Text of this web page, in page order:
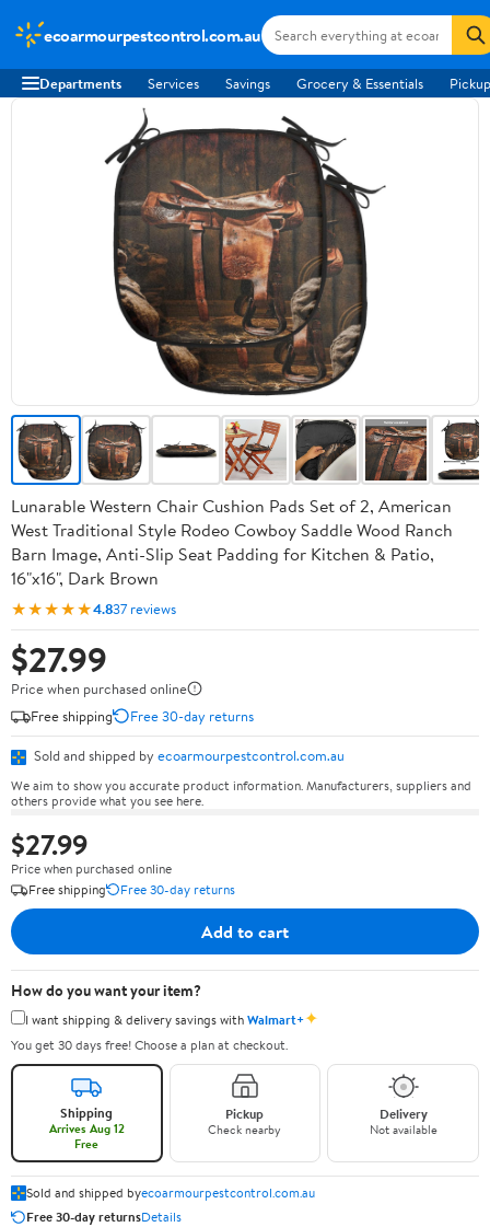
ecoarmourpestcontrol.com.au
Departments Services Savings Grocery & Essentials
Lunarable Western Chair Cushion Pads Set of 2, American
West Traditional Style Rodeo Cowboy Saddle Wood Ranch
Barn Image, Anti-Slip Seat Padding for Kitchen & Patio,
16"x16", Dark Brown
★★★★★4.837 reviews
$27.99
Price when purchased online
Free shipping
Free 30-day returns
Sold and shipped by ecoarmourpestcontrol.com.au
We aim to show you accurate product information. Manufacturers, suppliers and
others provide what you see here.
$27.99
Price when purchased online
Free shipping
Free 30-day returns
Add to cart
How do you want your item?
I want shipping & delivery savings withWalmart+✦
You get 30 days free! Choose a plan at checkout.
Shipping
Arrives Aug 12
Free
Pickup
Check nearby
Delivery
Not available
Sold and shipped byecoarmourpestcontrol.com.au
Free 30-day returnsDetails